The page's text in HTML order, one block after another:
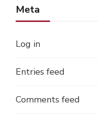
Meta
Log in
Entries feed
Comments feed